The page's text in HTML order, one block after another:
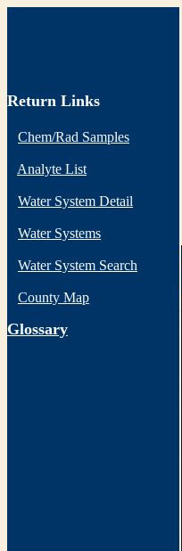
Return Links
Chem/Rad Samples
Analyte List
Water System Detail
Water Systems
Water System Search
County Map
Glossary